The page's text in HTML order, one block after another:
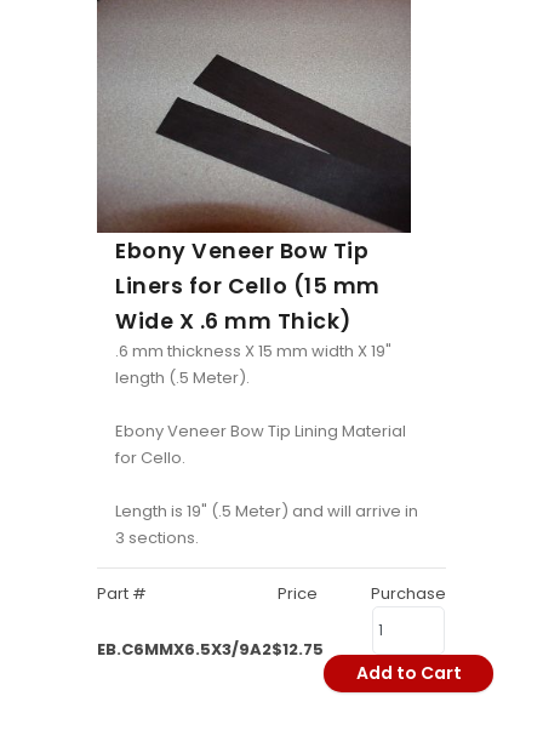
Ebony Veneer Bow Tip
Liners for Cello (15 mm
Wide X .6 mm Thick)
.6 mm thickness X 15 mm width X 19"
length (.5 Meter).
Ebony Veneer Bow Tip Lining Material
for Cello.
Length is 19" (.5 Meter) and will arrive in
3 sections.
Part # Price Purchase
EB.C6MMX6.5X3/9A2$12.75
Add to Cart